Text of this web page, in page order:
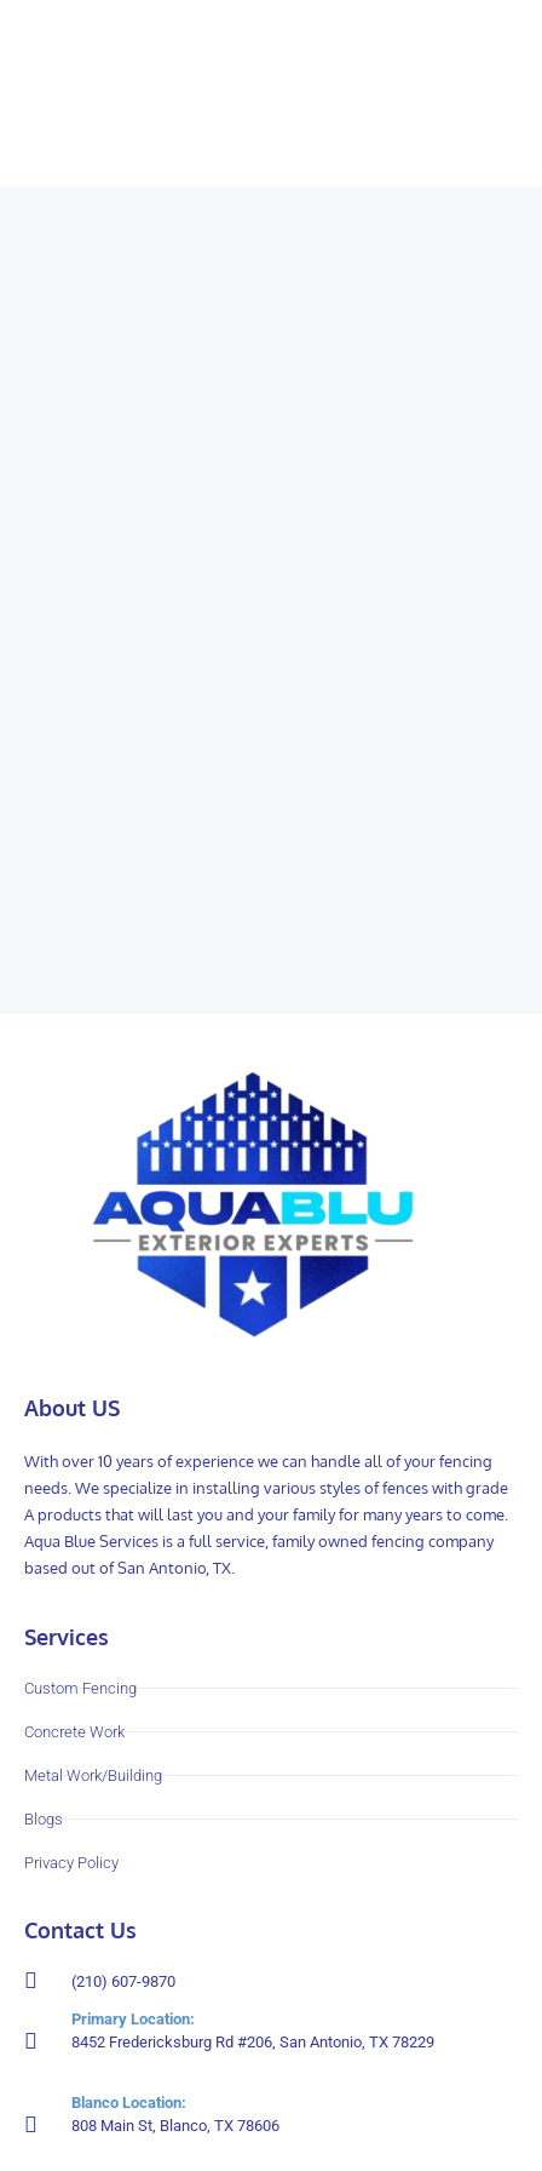
About US
With over 10 years of experience we can handle all of your fencing
needs. We specialize in installing various styles of fences with grade
A products that will last you and your family for many years to come.
Aqua Blue Services is a full service, family owned fencing company
based out of San Antonio, TX.
Services
Custom Fencing
Concrete Work
Metal Work/Building
Blogs
Privacy Policy
Contact Us
(210) 607-9870
Primary Location:
8452 Fredericksburg Rd #206, San Antonio, TX 78229
Blanco Location:
808 Main St, Blanco, TX 78606